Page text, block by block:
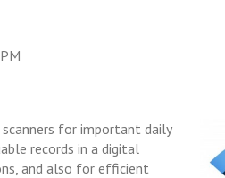
for important daily
records in a digital
and also for efficient